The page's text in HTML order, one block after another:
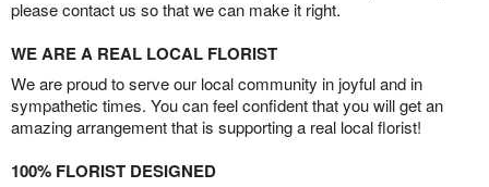
please contact us so that we can make it right.
WE ARE A REAL LOCAL FLORIST
We are proud to serve our local community in joyful and in
sympathetic times. You can feel confident that you will get an
amazing arrangement that is supporting a real local florist!
100% FLORIST DESIGNED